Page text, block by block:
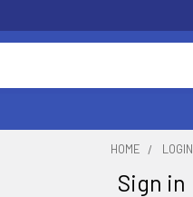
HOME LOGIN
Sign in